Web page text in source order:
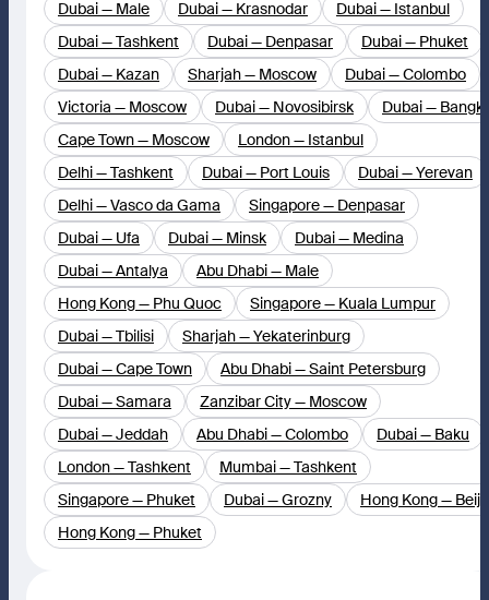
Dubai — Male Dubai — Krasnodar
Dubai — Istanbul
Dubai — Tashkent
Dubai — Denpasar
Dubai — Phuket
Dubai — Kazan
Sharjah — Moscow
Dubai — Colombo
Victoria — Moscow
Dubai — Novosibirsk
Dubai —
Cape Town — Moscow
London — Istanbul
Delhi — Tashkent
Dubai — Port Louis
Dubai — Yerevan
Delhi — Vasco da Gama
Singapore — Denpasar
Dubai — Ufa
Dubai — Minsk
Dubai — Medina
Dubai — Antalya
Abu Dhabi — Male
Hong Kong — Phu Quoc
Singapore — Kuala Lumpur
Dubai — Tbilisi
Sharjah — Yekaterinburg
Dubai — Cape Town
Abu Dhabi — Saint Petersburg
Dubai — Samara
Zanzibar City — Moscow
Dubai — Jeddah
Abu Dhabi — Colombo
Dubai — Baku
London — Tashkent
Mumbai — Tashkent
Singapore — Phuket
Dubai — Grozny
Hong Kong —
Hong Kong — Phuket